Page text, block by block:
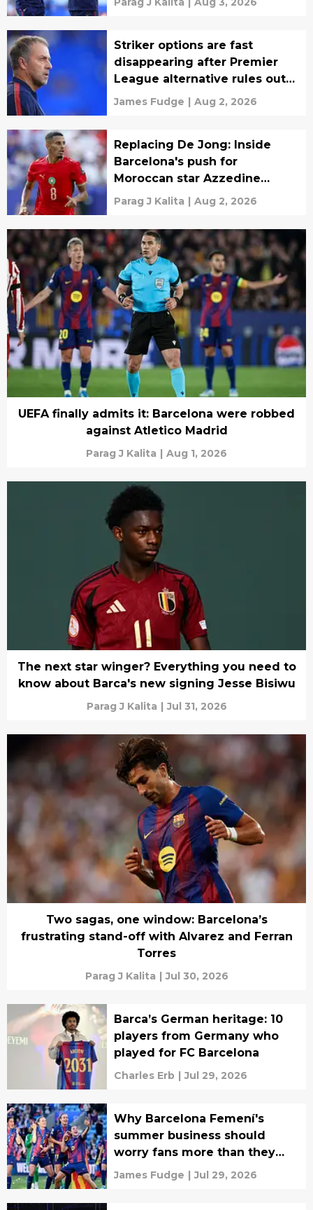
Striker options are fast
disappearing after Premier
League alternative rules out
transfer
James Fudge | Aug 2, 2026
Replacing De Jong: Inside
Barcelona's push for
Moroccan star Azzedine
Ounahi
Parag J Kalita | Aug 2, 2026
UEFA finally admits it: Barcelona were robbed
against Atletico Madrid
Parag J Kalita | Aug 1, 2026
The next star winger? Everything you need to
know about Barca's new signing Jesse Bisiwu
Parag J Kalita | Jul 31, 2026
Two sagas, one window: Barcelona’s
frustrating stand-off with Alvarez and Ferran
Torres
Parag J Kalita | Jul 30, 2026
Barca’s German heritage: 10
players from Germany who
played for FC Barcelona
Charles Erb | Jul 29, 2026
Why Barcelona Femení's
summer business should
worry fans more than they
realise
James Fudge | Jul 29, 2026